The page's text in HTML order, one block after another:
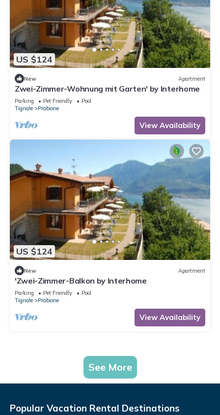
US $124
New Apartment
Zwei-Zimmer-Wohnung mit Garten' by Interhome
Parking Pet Friendly
Pool
Tignale
Prabione
View Availability
US $124
New Apartment
'Zwei-Zimmer-Balkon by Interhome
Parking Pet Friendly
Pool
Tignale
Prabione
View Availability
See More
Popular Vacation Rental Destinations